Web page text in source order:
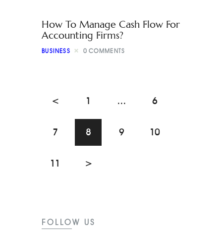
How To Manage Cash Flow For
Accounting Firms?
BUSINESS 0 COMMENTS
< 1 … 6
7 8 9 10
11 >
FOLLOW US